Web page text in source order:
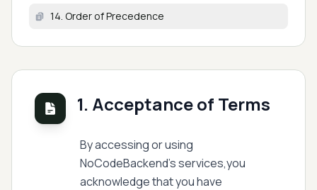
14. Order of Precedence
1. Acceptance of Terms
By accessing or using
NoCodeBackend's services,you
acknowledge that you have